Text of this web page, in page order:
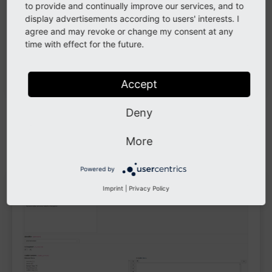
to provide and continually improve our services, and to
display advertisements according to users' interests. I
agree and may revoke or change my consent at any
time with effect for the future.
Accept
Deny
More
Powered by
Imprint Privacy Policy